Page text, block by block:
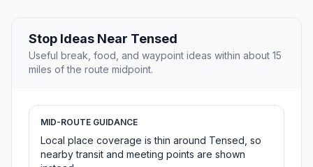
Stop Ideas Near Tensed
Useful break, food, and waypoint ideas within about 15
miles of the route midpoint.
MID-ROUTE GUIDANCE
Local place coverage is thin around Tensed, so
nearby transit and meeting points are shown